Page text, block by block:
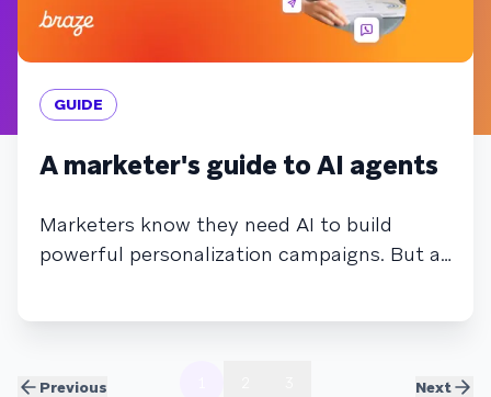
Previous
GUIDE
A marketer's guide to AI agents
Marketers know they need AI to build
powerful personalization campaigns. But as
Next